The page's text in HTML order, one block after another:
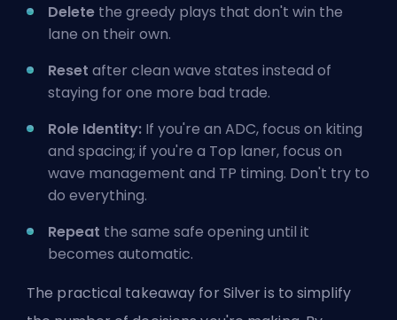
Delete the greedy plays that don't win the
lane on their own.
Reset after clean wave states instead of
staying for one more bad trade.
Role Identity: If you're an ADC, focus on kiting
and spacing; if you're a Top laner, focus on
wave management and TP timing. Don't try to
do everything.
Repeat the same safe opening until it
becomes automatic.
The practical takeaway for Silver is to simplify